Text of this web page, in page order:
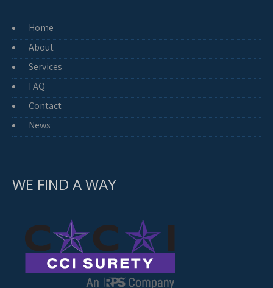
Home
About
Services
FAQ
Contact
News
WE FIND A WAY